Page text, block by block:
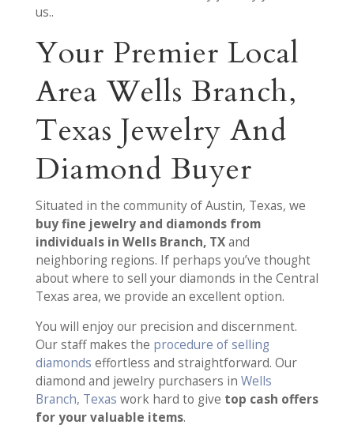
us..
Your Premier Local
Area Wells Branch,
Texas Jewelry And
Diamond Buyer
Situated in the community of Austin, Texas, we
buy fine jewelry and diamonds from
individuals in Wells Branch, TXand
neighboring regions. If perhaps you’ve thought
about where to sell your diamonds in the Central
Texas area, we provide an excellent option.
You will enjoy our precision and discernment.
Our staff makes the procedure of selling
diamonds effortless and straightforward. Our
diamond and jewelry purchasers in Wells
Branch, Texas work hard to give top cash offers
for your valuable items.